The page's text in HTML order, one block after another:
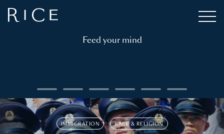
Feed your mind
IMMIGRATION RACE & RELIGION